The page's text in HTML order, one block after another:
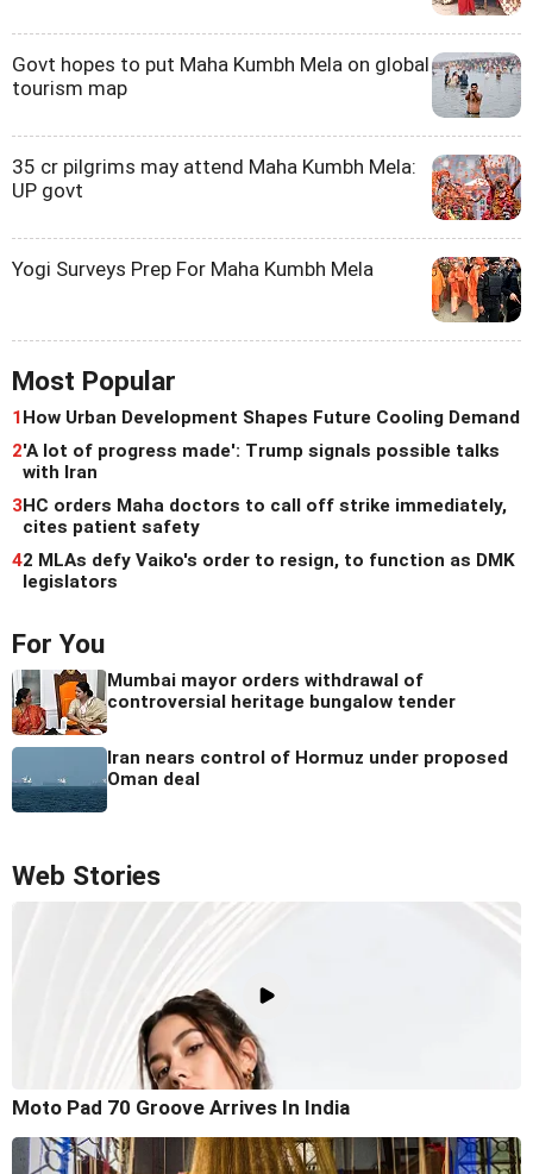
Govt hopes to put Maha Kumbh Mela on global
tourism map
35 cr pilgrims may attend Maha Kumbh Mela:
UP govt
Yogi Surveys Prep For Maha Kumbh Mela
Most Popular
1 How Urban Development Shapes Future Cooling Demand
2'A lot of progress made': Trump signals possible talks
with Iran
3HC orders Maha doctors to call off strike immediately,
cites patient safety
42 MLAs defy Vaiko's order to resign, to function as DMK
legislators
For You
Mumbai mayor orders withdrawal of
controversial heritage bungalow tender
Iran nears control of Hormuz under proposed
Oman deal
Web Stories
Moto Pad 70 Groove Arrives In India